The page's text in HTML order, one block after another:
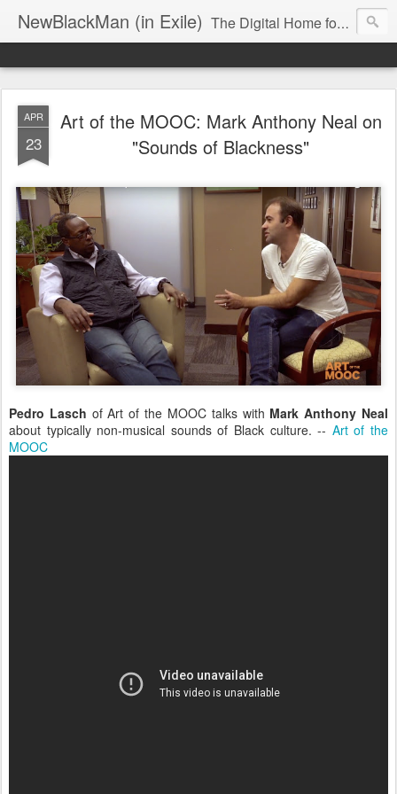
NewBlackMan (in Exile) The Digital Home for Mark Anthony Neal
APR
23
Art of the MOOC: Mark Anthony Neal on
"Sounds of Blackness"
Pedro Lasch of Art of the MOOC talks with Mark Anthony Neal
about typically non-musical sounds of Black culture. -- Art of the
MOOC